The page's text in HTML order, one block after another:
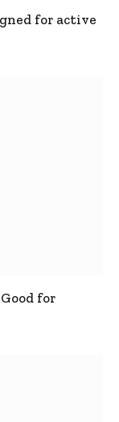
for active
for